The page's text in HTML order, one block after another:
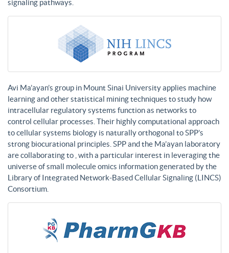
signaling pathways.
Avi Ma’ayan’s group in Mount Sinai University applies machine
learning and other statistical mining techniques to study how
intracellular regulatory systems function as networks to
control cellular processes. Their highly computational approach
to cellular systems biology is naturally orthogonal to SPP’s
strong biocurational principles. SPP and the Ma’ayan laboratory
are collaborating to , with a particular interest in leveraging the
universe of small molecule omics information generated by the
Library of Integrated Network-Based Cellular Signaling (LINCS)
Consortium.